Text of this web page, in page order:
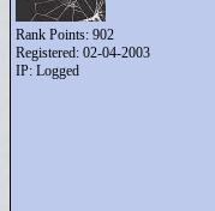
Rank Points: 902
Registered: 02-04-2003
IP: Logged